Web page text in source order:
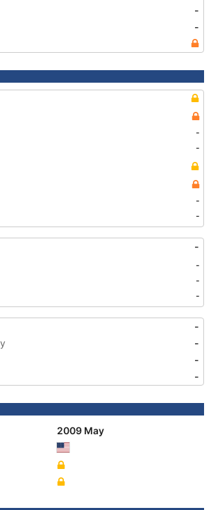
-
-
-
-
-
-
-
-
-
-
-
-
-
-
2009 May